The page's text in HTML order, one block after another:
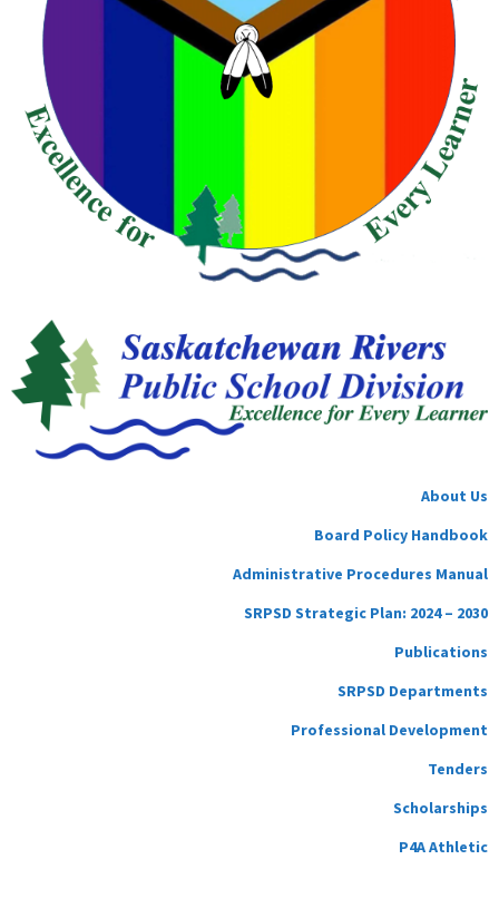
About Us
Board Policy Handbook
Administrative Procedures Manual
SRPSD Strategic Plan: 2024 – 2030
Publications
SRPSD Departments
Professional Development
Tenders
Scholarships
P4A Athletic